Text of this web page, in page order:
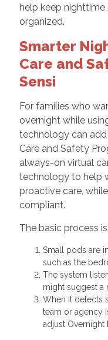
help keep
organized.
Smarter
Care and
Sensi
For families who
overnight while
technology can
Care and Safety
always-on virtual
technology to help
proactive care,
compliant.
The basic process
Small pods are
such as the
The system
might suggest a
When it detects
team or agency
adjust Overnight